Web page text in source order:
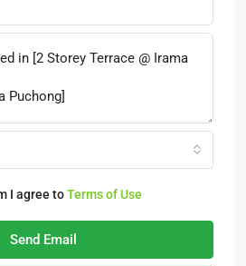
I agree toTerms of Use
Send Email